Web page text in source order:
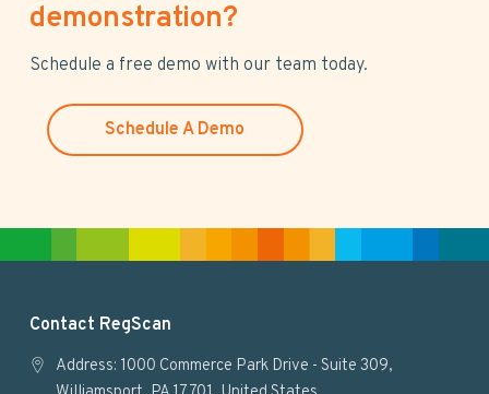
h
s
demonstration?
Schedule a free demo with our team today.
Schedule A Demo
Contact RegScan
Address: 1000 Commerce Park Drive - Suite 309,